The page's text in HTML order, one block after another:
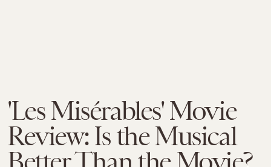
'Les Misérables' Movie
Review: Is the Musical